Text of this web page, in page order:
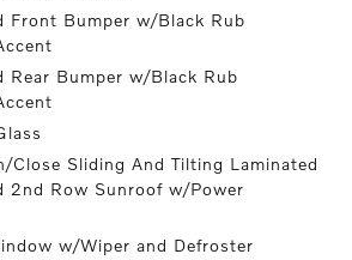
Front Bumper w/Black Rub
Rear Bumper w/Black Rub
Close Sliding And Tilting Laminated
2nd Row Sunroof w/Power
w/Wiper and Defroster